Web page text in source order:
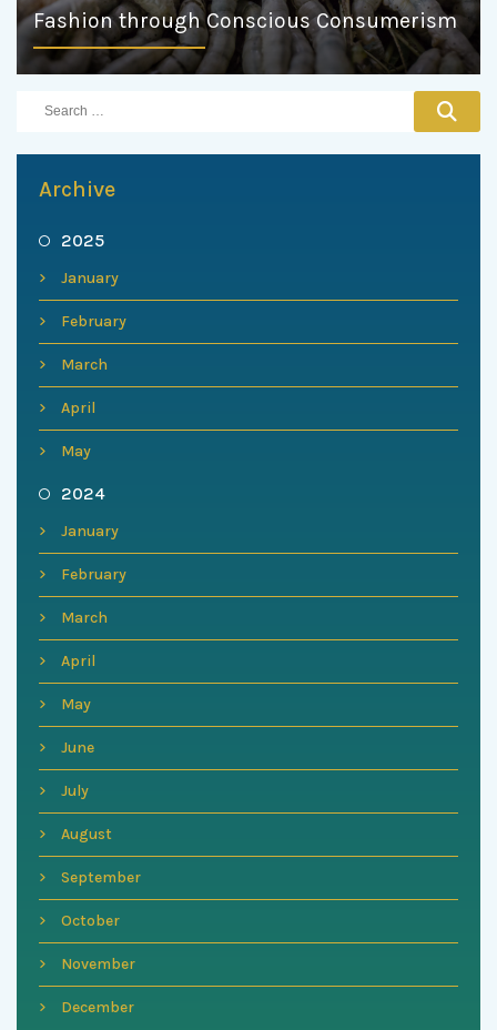
Fashion through Conscious Consumerism
Archive
2025
January
February
March
April
May
2024
January
February
March
April
May
June
July
August
September
October
November
December